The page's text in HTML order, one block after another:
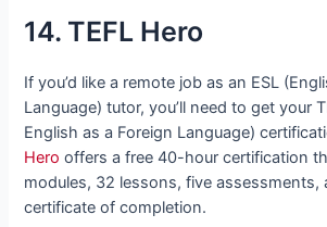
14. TEFL Hero
If you’d like a remote job as an ESL
Language) tutor, you’ll need to get your
English as a Foreign Language)
Hero offers a free 40-hour certification
modules, 32 lessons, five assessments,
certificate of completion.